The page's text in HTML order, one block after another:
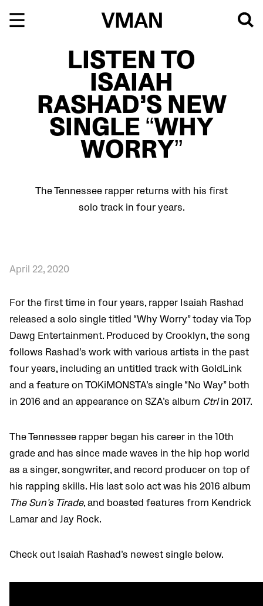
LISTEN TO
ISAIAH
RASHAD’S NEW
SINGLE “WHY
WORRY”
The Tennessee rapper returns with his first
solo track in four years.
April 22, 2020
For the first time in four years, rapper Isaiah Rashad
released a solo single titled “Why Worry” today via Top
Dawg Entertainment. Produced by Crooklyn, the song
follows Rashad’s work with various artists in the past
four years, including an untitled track with GoldLink
and a feature on TOKiMONSTA’s single “No Way” both
in 2016 and an appearance on SZA’s album Ctrlin 2017.
The Tennessee rapper began his career in the 10th
grade and has since made waves in the hip hop world
as a singer, songwriter, and record producer on top of
his rapping skills. His last solo act was his 2016 album
The Sun’s Tirade, and boasted features from Kendrick
Lamar and Jay Rock.
Check out Isaiah Rashad’s newest single below.